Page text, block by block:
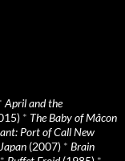
April and the
* The Baby of Mâcon
Port of Call New
(2007) * Brain